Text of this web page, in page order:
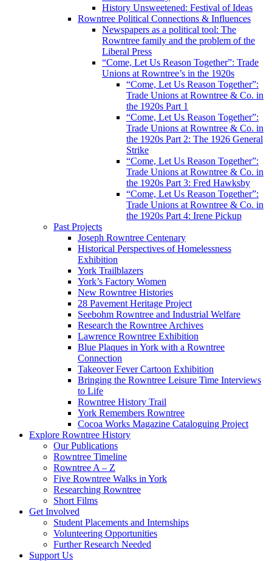
History Unsweetened: Festival of Ideas
Rowntree Political Connections & Influences
Newspapers as a political tool: The
Rowntree family and the problem of the
Liberal Press
“Come, Let Us Reason Together”: Trade
Unions at Rowntree’s in the 1920s
“Come, Let Us Reason Together”:
Trade Unions at Rowntree & Co. in
the 1920s Part 1
“Come, Let Us Reason Together”:
Trade Unions at Rowntree & Co. in
the 1920s Part 2: The 1926 General
Strike
“Come, Let Us Reason Together”:
Trade Unions at Rowntree & Co. in
the 1920s Part 3: Fred Hawksby
“Come, Let Us Reason Together”:
Trade Unions at Rowntree & Co. in
the 1920s Part 4: Irene Pickup
Past Projects
Joseph Rowntree Centenary
Historical Perspectives of Homelessness
Exhibition
York Trailblazers
York’s Factory Women
New Rowntree Histories
28 Pavement Heritage Project
Seebohm Rowntree and Industrial Welfare
Research the Rowntree Archives
Lawrence Rowntree Exhibition
Blue Plaques in York with a Rowntree
Connection
Takeover Fever Cartoon Exhibition
Bringing the Rowntree Leisure Time Interviews
to Life
Rowntree History Trail
York Remembers Rowntree
Cocoa Works Magazine Cataloguing Project
Explore Rowntree History
Our Publications
Rowntree Timeline
Rowntree A – Z
Five Rowntree Walks in York
Researching Rowntree
Short Films
Get Involved
Student Placements and Internships
Volunteering Opportunities
Further Research Needed
Support Us